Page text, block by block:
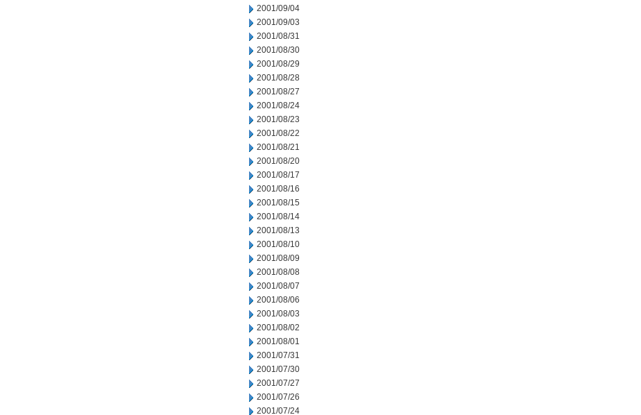
2001/09/04
2001/09/03
2001/08/31
2001/08/30
2001/08/29
2001/08/28
2001/08/27
2001/08/24
2001/08/23
2001/08/22
2001/08/21
2001/08/20
2001/08/17
2001/08/16
2001/08/15
2001/08/14
2001/08/13
2001/08/10
2001/08/09
2001/08/08
2001/08/07
2001/08/06
2001/08/03
2001/08/02
2001/08/01
2001/07/31
2001/07/30
2001/07/27
2001/07/26
2001/07/24